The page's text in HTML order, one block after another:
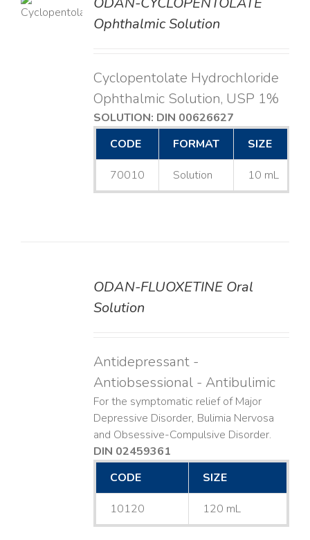
Ophthalmic Solution
Cyclopentolate Hydrochloride
Ophthalmic Solution, USP 1%
SOLUTION: DIN 00626627
CODE
FORMAT SIZE
70010 Solution 10 mL
ODAN-FLUOXETINE Oral
Solution
Antidepressant -
Antiobsessional - Antibulimic
For the symptomatic relief of Major
Depressive Disorder, Bulimia Nervosa
and Obsessive-Compulsive Disorder.
DIN 02459361
CODE
SIZE
10120 120 mL